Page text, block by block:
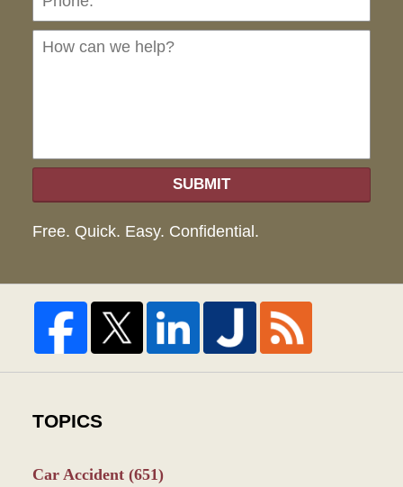
SUBMIT
Free. Quick. Easy. Confidential.
TOPICS
Car Accident (651)